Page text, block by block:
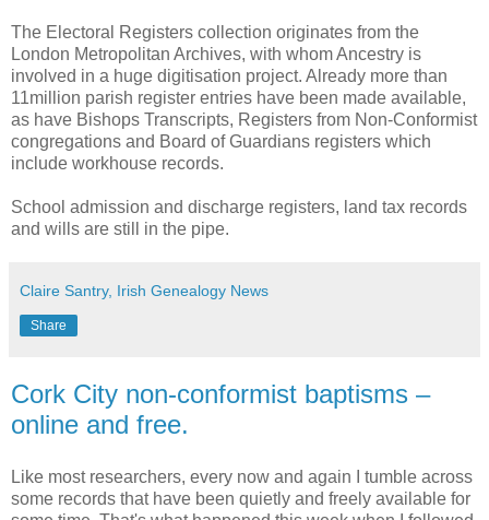
The Electoral Registers collection originates from the
London Metropolitan Archives, with whom Ancestry is
involved in a huge digitisation project. Already more than
11million parish register entries have been made available,
as have Bishops Transcripts, Registers from Non-Conformist
congregations and Board of Guardians registers which
include workhouse records.
School admission and discharge registers, land tax records
and wills are still in the pipe.
Claire Santry, Irish Genealogy News
Share
Cork City non-conformist baptisms –
online and free.
Like most researchers, every now and again I tumble across
some records that have been quietly and freely available for